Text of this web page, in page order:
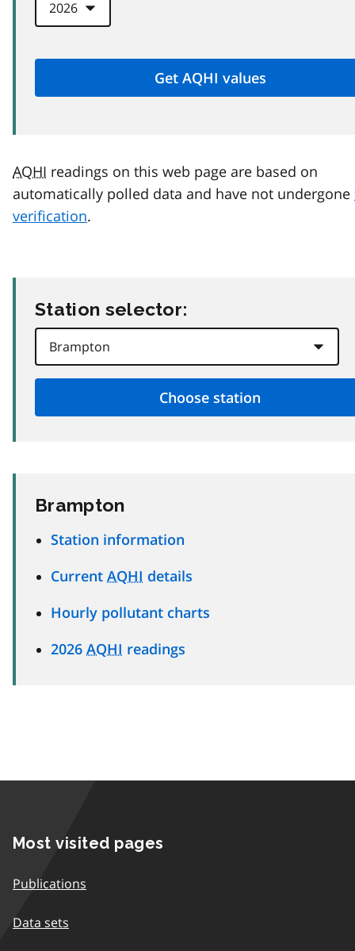
AQHI readings on this web page are based on
automatically polled data and have not undergone
verification.
Station selector:
Brampton
Station information
Current AQHI details
Hourly pollutant charts
2026 AQHI readings
Most visited pages
Publications
Data sets